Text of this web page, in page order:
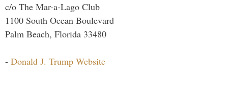
c/o The Mar-a-Lago Club
1100 South Ocean Boulevard
Palm Beach, Florida 33480
- Donald J. Trump Website